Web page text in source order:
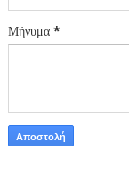
Μήνυμα *